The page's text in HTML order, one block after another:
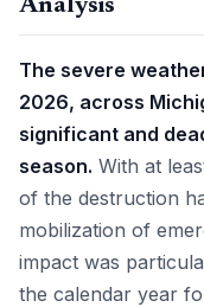
Analysis
The severe
2026, across
significant and
season. With at
of the destruction
mobilization of
impact was
the calendar year